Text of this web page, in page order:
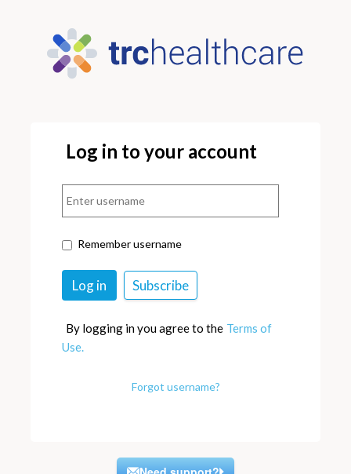
Log in to your account
Remember username
By logging in you agree to the Terms of
Use.
Forgot username?